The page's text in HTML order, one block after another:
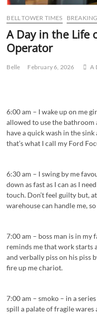
BELL TOWER TIMES
A Day in the Life
Operator
Belle February 6, 2026 A
6:00 am – I wake up on me
allowed to use the bathroom
have a quick wash in the
that’s what I call my Ford
6:30 am – I swing by me
down as fast as I can as I
touch. Don’t feel guilty but,
warehouse can handle me,
7:00 am – boss man is in my
reminds me that work starts
and verbally piss on his piss
fire up me chariot.
7:00 am – smoko – in a
spill a palate of fragile wares